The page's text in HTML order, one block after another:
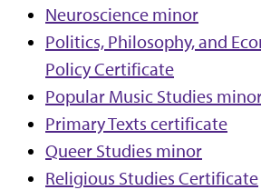
Neuroscience minor
Politics, Philosophy, and
Policy Certificate
Popular Music Studies
Primary Texts certificate
Queer Studies minor
Religious Studies Certificate